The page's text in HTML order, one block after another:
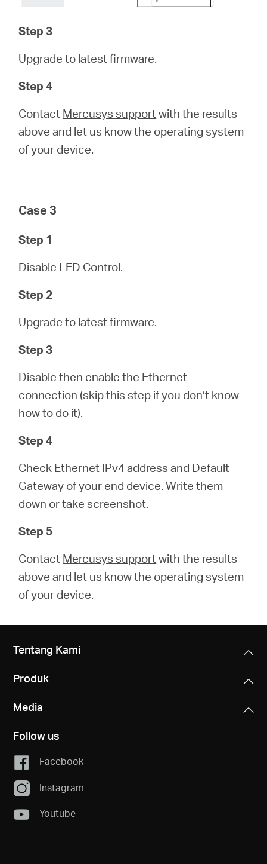
Step 3
Upgrade to latest firmware.
Step 4
Contact Mercusys supportwith the results
above and let us know the operating system
of your device.
Case 3
Step 1
Disable LED Control.
Step 2
Upgrade to latest firmware.
Step 3
Disable then enable the Ethernet
connection (skip this step if you don’t know
how to do it).
Step 4
Check Ethernet IPv4 address and Default
Gateway of your end device. Write them
down or take screenshot.
Step 5
Contact Mercusys supportwith the results
above and let us know the operating system
of your device.
Tentang Kami
Produk
Media
Follow us
Facebook
Instagram
Youtube